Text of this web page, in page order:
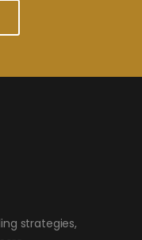
strategies,